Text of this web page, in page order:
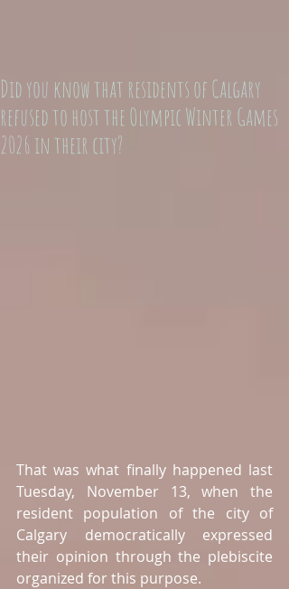
Did you know that residents of Calgary
refused to host the Olympic Winter Games
2026 in their city?
That was what finally happened last
Tuesday, November 13, when the
resident population of the city of
Calgary democratically expressed
their opinion through the plebiscite
organized for this purpose.